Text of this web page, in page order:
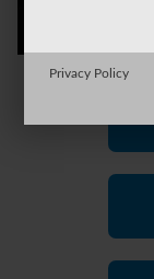
Privacy Policy